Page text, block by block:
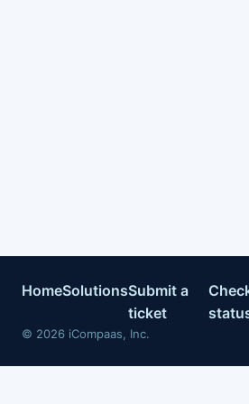
HomeSolutionsSubmit a
ticket
© 2026 iCompaas, Inc.